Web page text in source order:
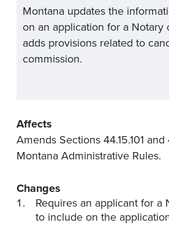
Montana updates the
on an application for a Notary
adds provisions related to
commission.
Affects
Amends Sections 44.15.101 and
Montana Administrative Rules.
Changes
Requires an applicant for a
to include on the